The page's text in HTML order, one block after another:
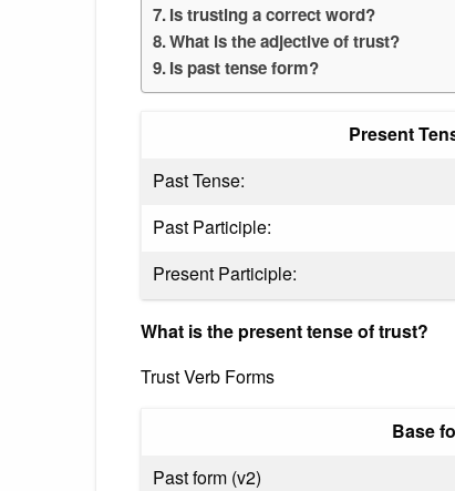
Is trusting a correct word?
What is the adjective of trust?
Is past tense form?
Present
Past Tense:
Past Participle:
Present Participle:
What is the present tense of trust?
Trust Verb Forms
Base
Past form (v2)